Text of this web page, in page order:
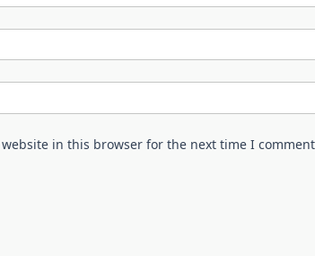
in this browser for the next time I